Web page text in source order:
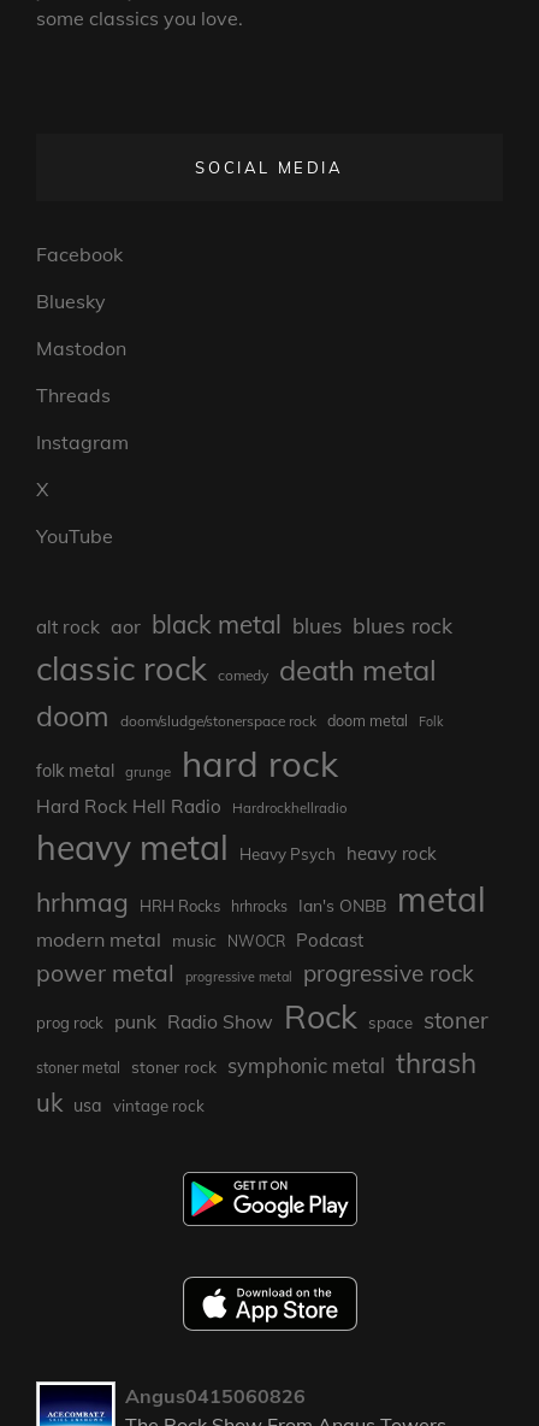
some classics you love.
SOCIAL MEDIA
Facebook
Bluesky
Mastodon
Threads
Instagram
X
YouTube
alt rock aor black metal blues blues rock
classic rock comedy
death metal
doom
doom/sludge/stonerspace rock doom metal Folk
folk metal grunge hard rock
Hard Rock Hell Radio Hardrockhellradio
heavy metal Heavy Psych heavy rock
hrhmag HRH Rocks hrhrocks Ian's ONBB metal
modern metal music NWOCR Podcast
power metal progressive metal progressive rock
prog rock punk Radio Show Rock space stoner
stoner metal stoner rock symphonic metal thrash
uk usa vintage rock
Angus0415060826